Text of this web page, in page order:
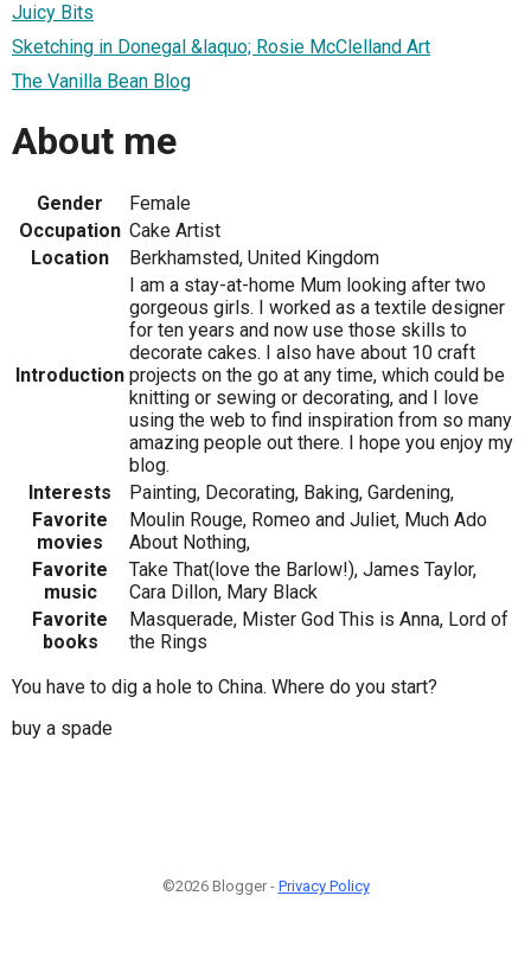
Juicy Bits
Sketching in Donegal &laquo; Rosie McClelland Art
The Vanilla Bean Blog
About me
Gender
Female
Occupation Cake Artist
Location
Berkhamsted, United Kingdom
Introduction
I am a stay-at-home Mum looking after two
gorgeous girls. I worked as a textile designer
for ten years and now use those skills to
decorate cakes. I also have about 10 craft
projects on the go at any time, which could be
knitting or sewing or decorating, and I love
using the web to find inspiration from so many
amazing people out there. I hope you enjoy my
blog.
Interests
Painting, Decorating, Baking, Gardening,
Favorite
movies
Moulin Rouge, Romeo and Juliet, Much Ado
About Nothing,
Favorite
music
Take That(love the Barlow!), James Taylor,
Cara Dillon, Mary Black
Favorite
books
Masquerade, Mister God This is Anna, Lord of
the Rings
You have to dig a hole to China. Where do you start?
buy a spade
©2026 Blogger - Privacy Policy